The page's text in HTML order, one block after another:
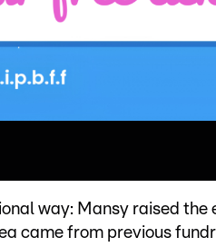
way: Mansy raised
came from previous